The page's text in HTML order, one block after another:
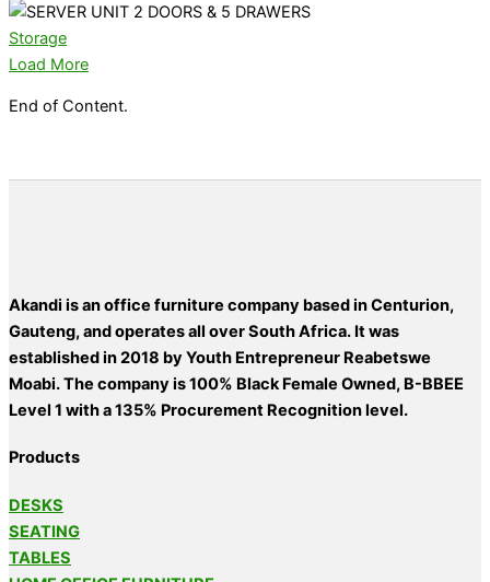
Storage
Load More
End of Content.
Akandi is an office furniture company based in Centurion,
Gauteng, and operates all over South Africa. It was
established in 2018 by Youth Entrepreneur Reabetswe
Moabi. The company is 100% Black Female Owned, B-BBEE
Level 1 with a 135% Procurement Recognition level.
Products
DESKS
SEATING
TABLES